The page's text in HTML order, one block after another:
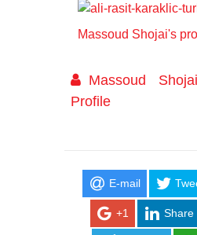
Massoud Shojai's
Massoud
Profile
E-mail
+1 Share